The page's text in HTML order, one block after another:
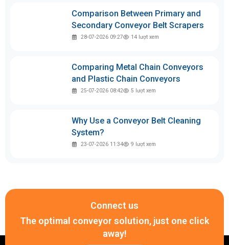
Comparison Between Primary and
Secondary Conveyor Belt Scrapers
28-07-2026 09:27 14 lượt xem
Comparing Metal Chain Conveyors
and Plastic Chain Conveyors
25-07-2026 08:42 5 lượt xem
Why Use a Conveyor Belt Cleaning
System?
23-07-2026 11:34 9 lượt xem
Connect us
The optimal conveyor solution, just one click
away!